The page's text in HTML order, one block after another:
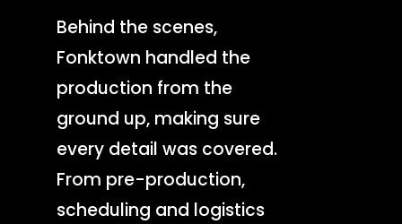
Behind the scenes,
Fonktown handled the
production from the
ground up, making sure
every detail was covered.
From pre-production,
scheduling and logistics